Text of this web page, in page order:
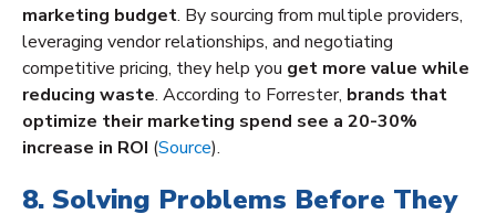
marketing budget. By sourcing from multiple providers,
leveraging vendor relationships, and negotiating
competitive pricing, they help you get more value while
reducing waste. According to Forrester, brands that
optimize their marketing spend see a 20-30%
increase in ROI (Source).
8. Solving Problems Before They